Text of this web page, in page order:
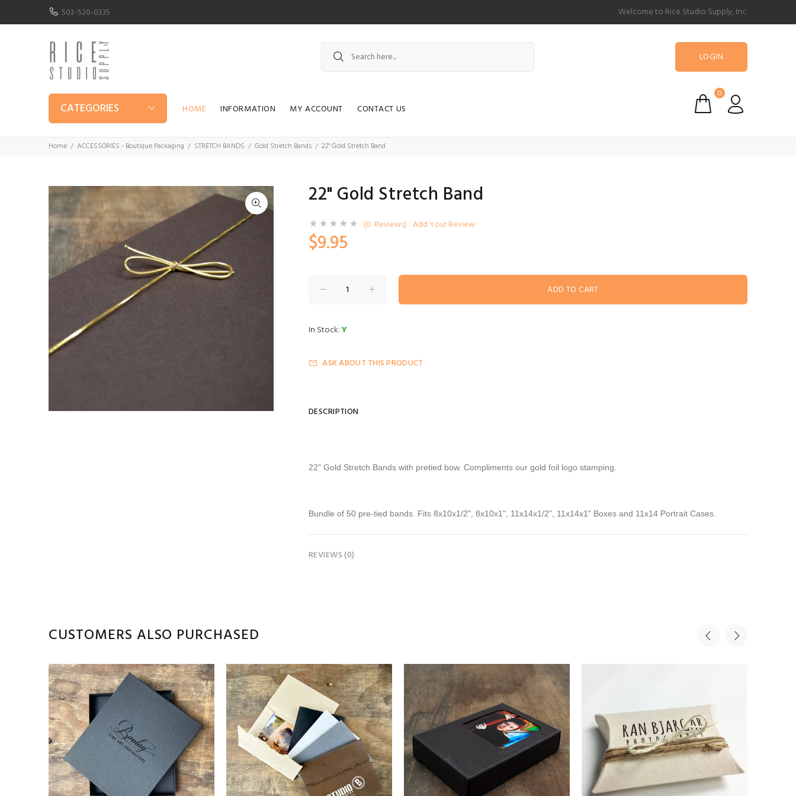
503-520-0335 Welcome to Rice Studio Supply, Inc.
LOGIN
CATEGORIES HOME INFORMATION MY ACCOUNT CONTACT US
0
Home ACCESSORIES - Boutique Packaging STRETCH BANDS Gold Stretch Bands 22" Gold Stretch Band
22" Gold Stretch Band
(0 Reviews) Add Your Review
$9.95
In Stock:Y
ASK ABOUT THIS PRODUCT
DESCRIPTION
22" Gold Stretch Bands with pretied bow. Compliments our gold foil logo stamping.
Bundle of 50 pre-tied bands. Fits 8x10x1/2", 8x10x1", 11x14x1/2", 11x14x1" Boxes and 11x14 Portrait Cases.
REVIEWS (0)
CUSTOMERS ALSO PURCHASED